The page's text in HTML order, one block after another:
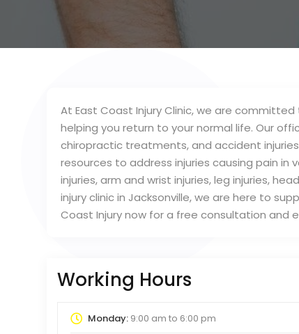
At East Coast Injury Clinic, we are
helping you return to your normal life. Our
chiropractic treatments, and accident injuries
resources to address injuries causing pain in
injuries, arm and wrist injuries, leg injuries,
injury clinic in Jacksonville, we are here to
Coast Injury now for a free consultation and
Working Hours
Monday:9:00 am to 6:00 pm